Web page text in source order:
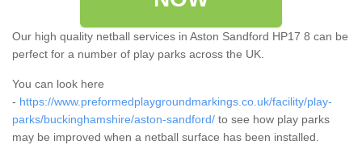
Our high quality netball services in Aston Sandford HP17 8 can be
perfect for a number of play parks across the UK.
You can look here
- https://www.preformedplaygroundmarkings.co.uk/facility/play-
parks/buckinghamshire/aston-sandford/ to see how play parks
may be improved when a netball surface has been installed.